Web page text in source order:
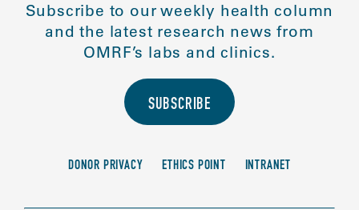
Subscribe to our weekly health column
and the latest research news from
OMRF’s labs and clinics.
SUBSCRIBE
DONOR PRIVACY ETHICS POINT INTRANET